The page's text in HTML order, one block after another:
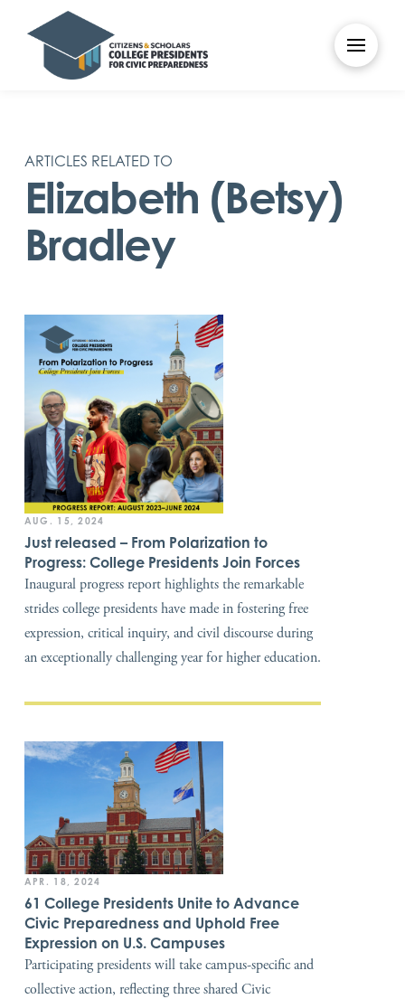
ARTICLES RELATED TO
Elizabeth (Betsy)
Bradley
AUG. 15, 2024
Just released – From Polarization to
Progress: College Presidents Join Forces
Inaugural progress report highlights the remarkable
strides college presidents have made in fostering free
expression, critical inquiry, and civil discourse during
an exceptionally challenging year for higher education.
APR. 18, 2024
61 College Presidents Unite to Advance
Civic Preparedness and Uphold Free
Expression on U.S. Campuses
Participating presidents will take campus-specific and
collective action, reflecting three shared Civic